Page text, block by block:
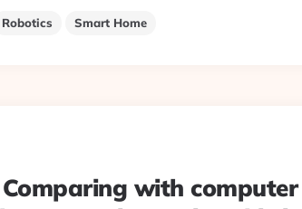
Robotics Smart Home
Comparing with